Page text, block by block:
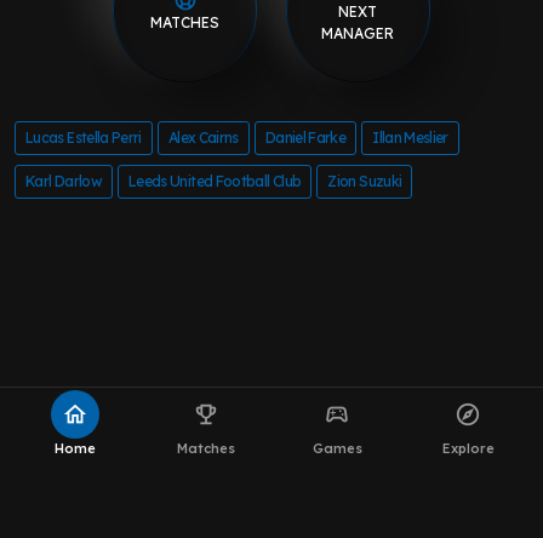
MATCHES
NEXT
MANAGER
Lucas Estella Perri Alex Cairns Daniel Farke Illan Meslier
Karl Darlow Leeds United Football Club Zion Suzuki
home
Home
emoji_events
Matches
sports_esports
Games
explore
Explore